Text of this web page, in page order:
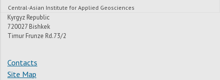
Central-Asian Institute for Applied Geosciences
Kyrgyz Republic
720027 Bishkek
Timur Frunze Rd.73/2
Contacts
Site Map